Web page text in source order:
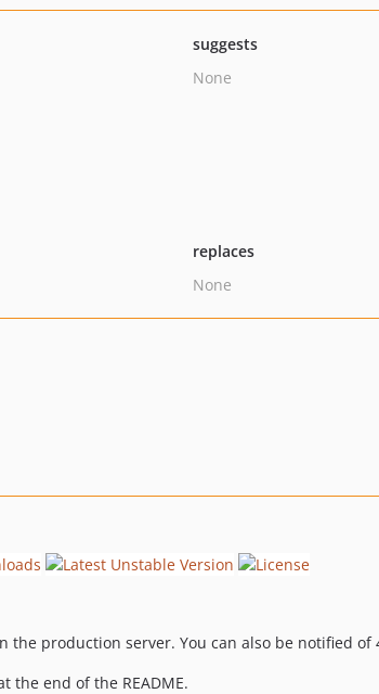
suggests
None
replaces
None
production server. You can also be notified of
the end of the README.